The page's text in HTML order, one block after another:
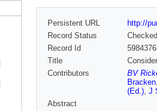
Persistent URL
http://
Record Status
Checked
Record Id
Title
Contributors
BV
Bracken
(Ed.), J
Abstract